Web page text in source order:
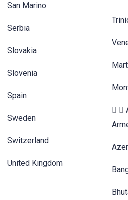
San Marino
Serbia
Slovakia
Slovenia
Spain
Sweden
Switzerland
United Kingdom